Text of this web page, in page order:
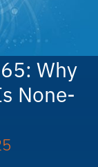
Why
None-